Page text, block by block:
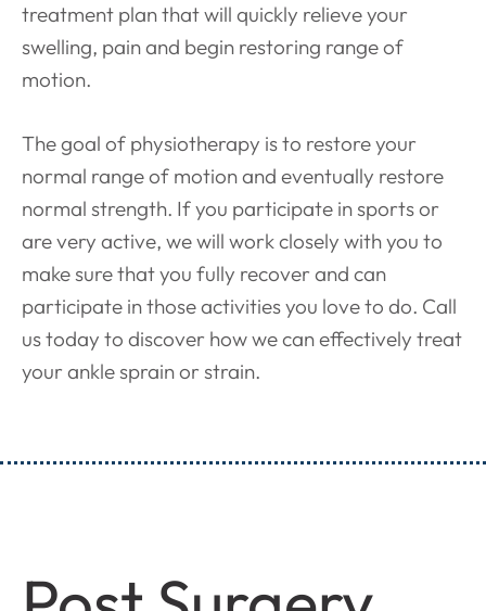
treatment plan that will quickly relieve your
swelling, pain and begin restoring range of
motion.
The goal of physiotherapy is to restore your
normal range of motion and eventually restore
normal strength. If you participate in sports or
are very active, we will work closely with you to
make sure that you fully recover and can
participate in those activities you love to do. Call
us today to discover how we can effectively treat
your ankle sprain or strain.